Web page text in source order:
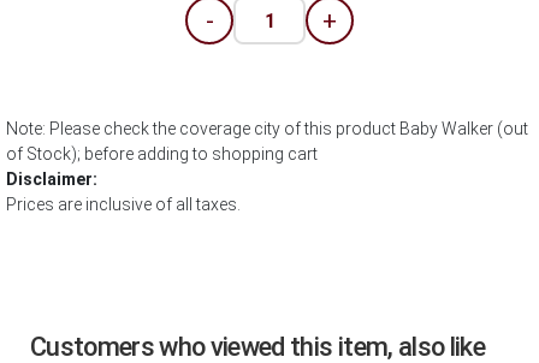
- +
Note: Please check the coverage city of this product Baby Walker (out
of Stock); before adding to shopping cart
Disclaimer:
Prices are inclusive of all taxes.
Customers who viewed this item, also like